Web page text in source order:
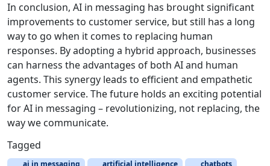
In conclusion, AI in messaging has brought significant
improvements to customer service, but still has a long
way to go when it comes to replacing human
responses. By adopting a hybrid approach, businesses
can harness the advantages of both AI and human
agents. This synergy leads to efficient and empathetic
customer service. The future holds an exciting potential
for AI in messaging – revolutionizing, not replacing, the
way we communicate.
Tagged